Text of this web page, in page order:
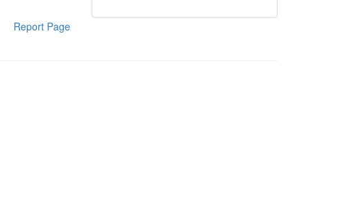
Report Page